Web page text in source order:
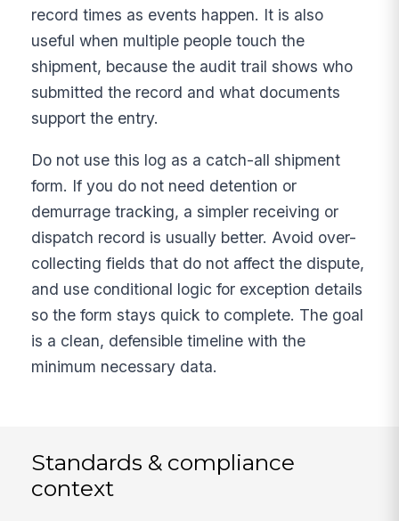
record times as events happen. It is also
useful when multiple people touch the
shipment, because the audit trail shows who
submitted the record and what documents
support the entry.
Do not use this log as a catch-all shipment
form. If you do not need detention or
demurrage tracking, a simpler receiving or
dispatch record is usually better. Avoid over-
collecting fields that do not affect the dispute,
and use conditional logic for exception details
so the form stays quick to complete. The goal
is a clean, defensible timeline with the
minimum necessary data.
Standards & compliance
context